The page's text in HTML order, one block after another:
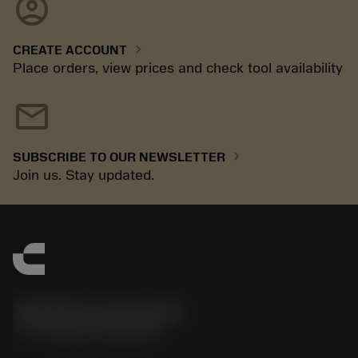
account_circle
CREATE ACCOUNT chevron_right
Place orders, view prices and check tool availability
mail
SUBSCRIBE TO OUR NEWSLETTER chevron_right
Join us. Stay updated.